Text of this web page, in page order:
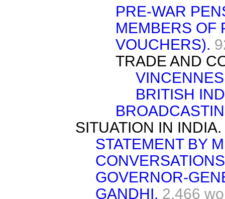
PRE-WAR
MEMBERS OF
VOUCHERS).
TRADE AND
BRITISH
SITUATION IN INDIA.
STATEMENT BY
GOVERNOR-
GANDHI. 2,466